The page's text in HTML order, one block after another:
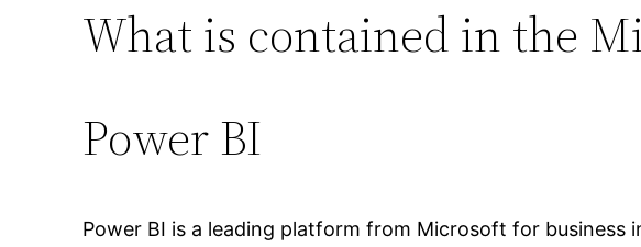
What is contained in the
Power BI
Power BI is a leading platform from Microsoft for